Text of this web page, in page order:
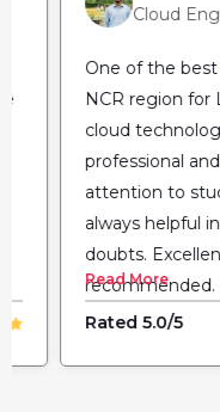
Cloud
One of the
NCR region for
cloud
professional
attention to
always helpful
doubts.
recommended.
Read More
Rated 5.0/5